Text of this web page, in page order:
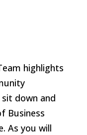
highlights
down and
Business
As you will